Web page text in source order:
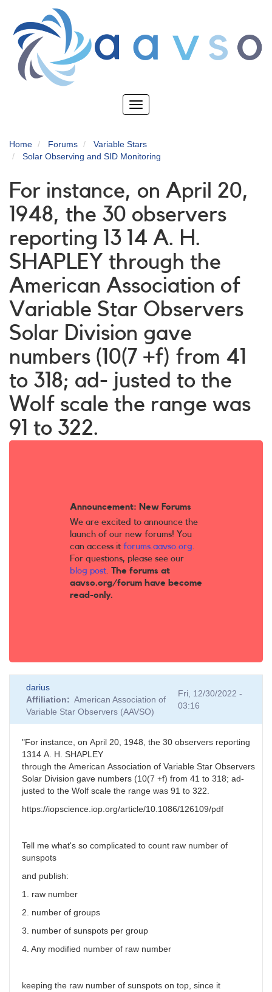
main
content
Toggle
Home Forums
Variable Stars
Solar Observing and SID Monitoring
For instance, on April 20,
1948, the 30 observers
reporting 13 14 A. H.
SHAPLEY through the
American Association of
Variable Star Observers
Solar Division gave
numbers (10(7 +f) from 41
to 318; ad- justed to the
Wolf scale the range was
91 to 322.
Announcement: New Forums
We are excited to announce the
launch of our new forums! You
can access it forums.aavso.org.
For questions, please see our
blog post. The forums at
aavso.org/forum have become
read-only.
darius
Affiliation
American Association of
Variable Star Observers (AAVSO)
Fri, 12/30/2022 -
03:16
"For instance, on April 20, 1948, the 30 observers reporting
1314 A. H. SHAPLEY
through the American Association of Variable Star Observers
Solar Division gave numbers (10(7 +f) from 41 to 318; ad-
justed to the Wolf scale the range was 91 to 322.
https://iopscience.iop.org/article/10.1086/126109/pdf
Tell me what's so complicated to count raw number of
sunspots
and publish:
1. raw number
2. number of groups
3. number of sunspots per group
4. Any modified number of raw number
keeping the raw number of sunspots on top, since it